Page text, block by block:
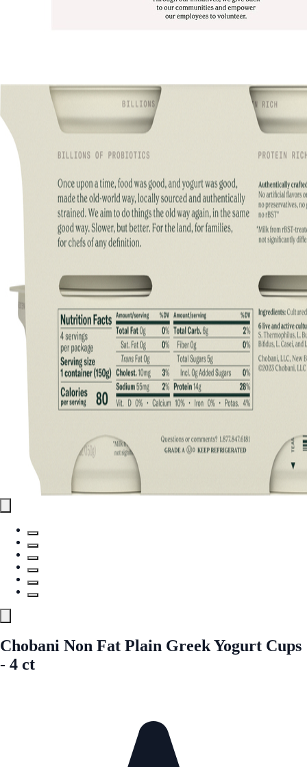
Chobani Non Fat Plain Greek Yogurt Cups
- 4 ct